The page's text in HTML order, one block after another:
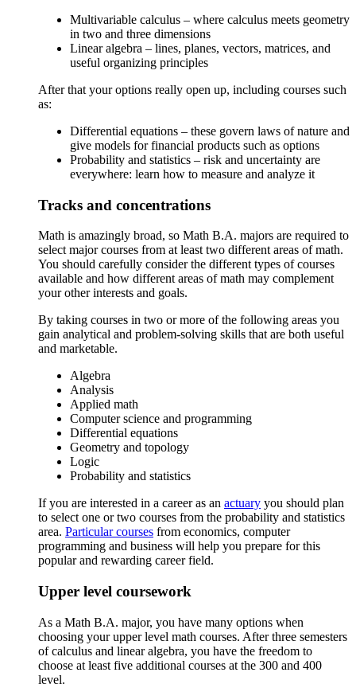
Multivariable calculus – where calculus meets geometry
in two and three dimensions
Linear algebra – lines, planes, vectors, matrices, and
useful organizing principles
After that your options really open up, including courses such
as:
Differential equations – these govern laws of nature and
give models for financial products such as options
Probability and statistics – risk and uncertainty are
everywhere: learn how to measure and analyze it
Tracks and concentrations
Math is amazingly broad, so Math B.A. majors are required to
select major courses from at least two different areas of math.
You should carefully consider the different types of courses
available and how different areas of math may complement
your other interests and goals.
By taking courses in two or more of the following areas you
gain analytical and problem-solving skills that are both useful
and marketable.
Algebra
Analysis
Applied math
Computer science and programming
Differential equations
Geometry and topology
Logic
Probability and statistics
If you are interested in a career as an actuary you should plan
to select one or two courses from the probability and statistics
area. Particular courses from economics, computer
programming and business will help you prepare for this
popular and rewarding career field.
Upper level coursework
As a Math B.A. major, you have many options when
choosing your upper level math courses. After three semesters
of calculus and linear algebra, you have the freedom to
choose at least five additional courses at the 300 and 400
level.